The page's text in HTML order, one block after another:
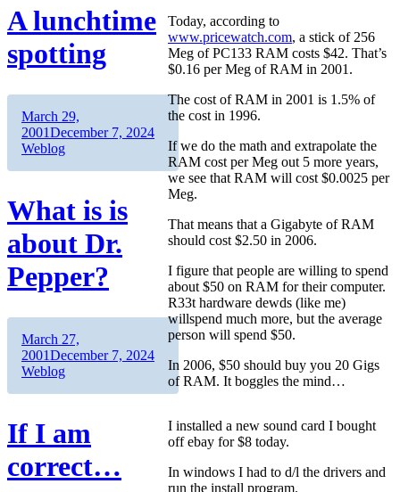
Today, according to
www.pricewatch.com, a stick of 256
Meg of PC133 RAM costs $42. That’s
$0.16 per Meg of RAM in 2001.
The cost of RAM in 2001 is 1.5% of
the cost in 1996.
If we do the math and extrapolate the
RAM cost per Meg out 5 more years,
we see that RAM will cost $0.0025 per
Meg.
That means that a Gigabyte of RAM
should cost $2.50 in 2006.
I figure that people are willing to spend
about $50 on RAM for their computer.
R33t hardware dewds (like me)
willspend much more, but the average
person will spend $50.
In 2006, $50 should buy you 20 Gigs
of RAM. It boggles the mind…
I installed a new sound card I bought
off ebay for $8 today.
In windows I had to d/l the drivers and
run the install program.
A lunchtime
spotting
Author
Posted
on
March 29,
2001December 7, 2024Categories
Weblog
What is is
about Dr.
Pepper?
Author
Posted
on
March 27,
2001December 7, 2024Categories
Weblog
If I am
correct…